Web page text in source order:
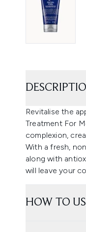
Revitalise the
Treatment For
complexion,
With a fresh,
along with
will leave your
HOW TO